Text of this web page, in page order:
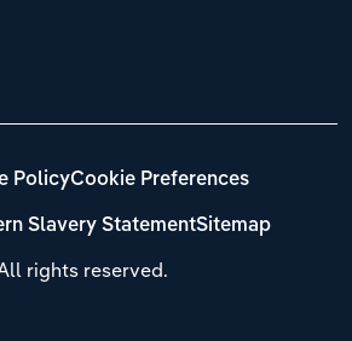
rights reserved.
PolicyCookie Preferences
Slavery StatementSitemap